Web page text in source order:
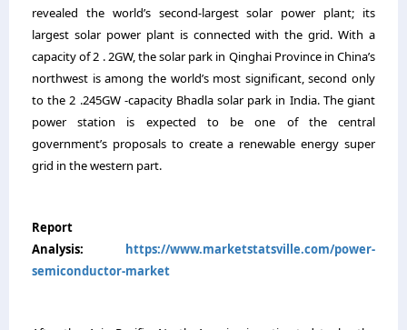
revealed the world’s second-largest solar power plant; its
largest solar power plant is connected with the grid. With a
capacity of 2 . 2GW, the solar park in Qinghai Province in China’s
northwest is among the world’s most significant, second only
to the 2 .245GW -capacity Bhadla solar park in India. The giant
power station is expected to be one of the central
government’s proposals to create a renewable energy super
grid in the western part.
Report
Analysis: https://www.marketstatsville.com/power-
semiconductor-market